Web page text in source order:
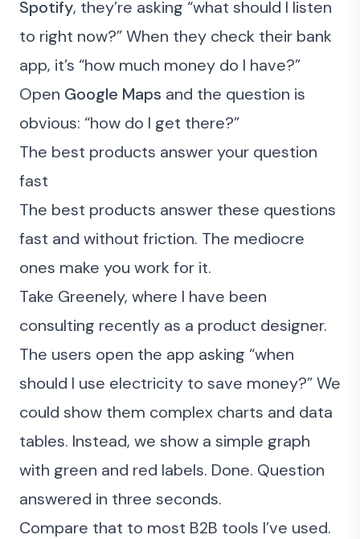
Spotify, they’re asking “what should I listen
to right now?” When they check their bank
app, it’s “how much money do I have?”
Open Google Maps and the question is
obvious: “how do I get there?”
The best products answer your question
fast
The best products answer these questions
fast and without friction. The mediocre
ones make you work for it.
Take Greenely, where I have been
consulting recently as a product designer.
The users open the app asking “when
should I use electricity to save money?” We
could show them complex charts and data
tables. Instead, we show a simple graph
with green and red labels. Done. Question
answered in three seconds.
Compare that to most B2B tools I’ve used.